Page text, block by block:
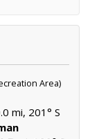
Area)
mi, 201° S